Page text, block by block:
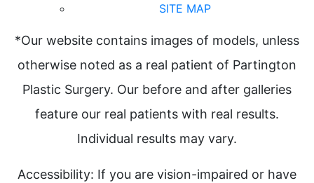
SITE MAP
*Our website contains images of models, unless
otherwise noted as a real patient of Partington
Plastic Surgery. Our before and after galleries
feature our real patients with real results.
Individual results may vary.
Accessibility: If you are vision-impaired or have